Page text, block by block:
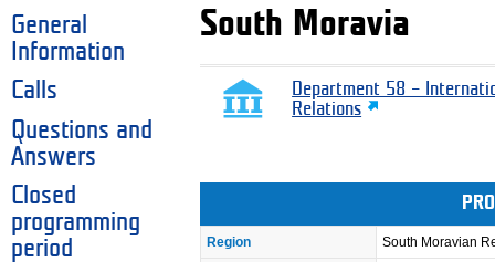
General
Information
Calls
Questions and
Answers
Closed
programming
period
South Moravia
Department 58 –
Relations
Region South Moravian